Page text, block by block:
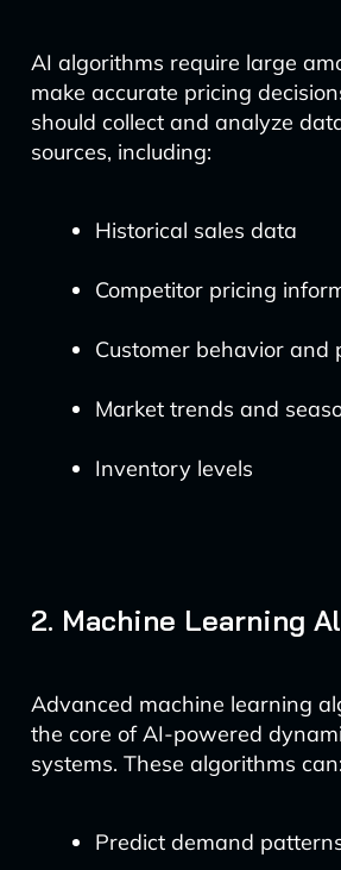
AI algorithms require large
make accurate pricing
should collect and analyze
sources, including:
Historical sales data
Competitor pricing
Customer behavior and
Market trends and
Inventory levels
2. Machine Learning
Advanced machine learning
the core of AI-powered
systems. These algorithms can:
Predict demand